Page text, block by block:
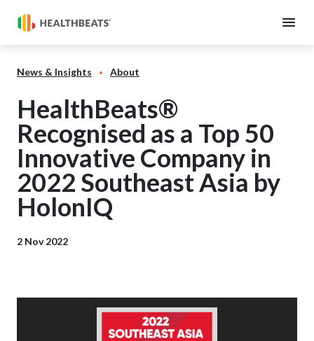
News & Insights About
HealthBeats®
Recognised as a Top 50
Innovative Company in
2022 Southeast Asia by
HolonIQ
2 Nov 2022